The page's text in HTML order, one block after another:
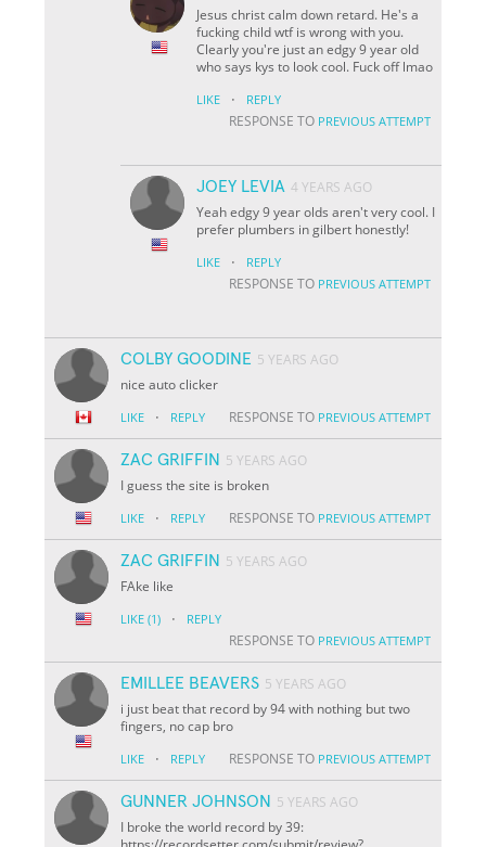
Jesus christ calm down retard. He's a
fucking child wtf is wrong with you.
Clearly you're just an edgy 9 year old
who says kys to look cool. Fuck off lmao
LIKE · REPLY
RESPONSE TO PREVIOUS ATTEMPT
JOEY LEVIA 4 YEARS AGO
Yeah edgy 9 year olds aren't very cool. I
prefer plumbers in gilbert honestly!
LIKE · REPLY
RESPONSE TO PREVIOUS ATTEMPT
COLBY GOODINE 5 YEARS AGO
nice auto clicker
LIKE · REPLY RESPONSE TO PREVIOUS ATTEMPT
ZAC GRIFFIN 5 YEARS AGO
I guess the site is broken
LIKE · REPLY RESPONSE TO PREVIOUS ATTEMPT
ZAC GRIFFIN 5 YEARS AGO
FAke like
LIKE (1) · REPLY
RESPONSE TO PREVIOUS ATTEMPT
EMILLEE BEAVERS 5 YEARS AGO
i just beat that record by 94 with nothing but two
fingers, no cap bro
LIKE · REPLY RESPONSE TO PREVIOUS ATTEMPT
GUNNER JOHNSON 5 YEARS AGO
I broke the world record by 39: